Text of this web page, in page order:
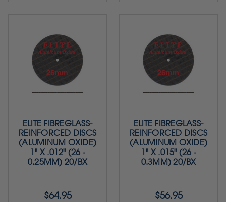
ELITE FIBREGLASS-
REINFORCED DISCS
(ALUMINUM OXIDE)
1" X .012" (26 ·
0.25MM) 20/BX
$64.95
ELITE FIBREGLASS-
REINFORCED DISCS
(ALUMINUM OXIDE)
1" X .015" (26 ·
0.3MM) 20/BX
$56.95